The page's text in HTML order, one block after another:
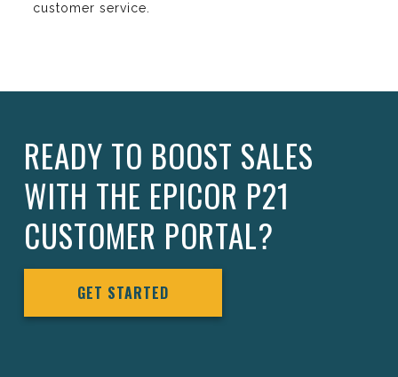
customer service.
READY TO BOOST SALES
WITH THE EPICOR P21
CUSTOMER PORTAL?
GET STARTED